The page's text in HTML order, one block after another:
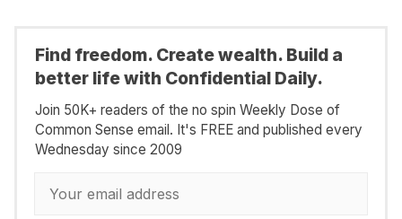
Find freedom. Create wealth. Build a
better life with Confidential Daily.
Join 50K+ readers of the no spin Weekly Dose of
Common Sense email. It's FREE and published every
Wednesday since 2009